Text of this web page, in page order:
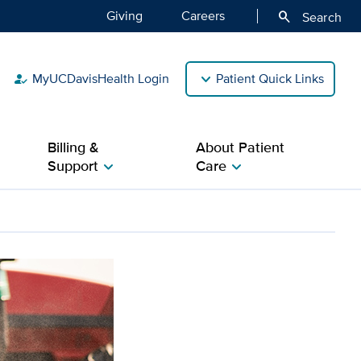
Giving Careers search Search
how_to_reg MyUCDavisHealth Login Patient Quick Links
Billing &
Supportchevron_right
About Patient
Carechevron_right